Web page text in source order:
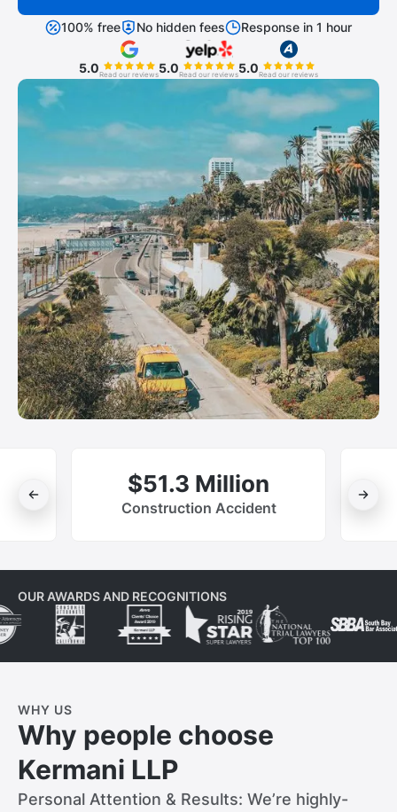
100% free No hidden fees Response in 1 hour
5.0Read our reviews5.0Read our reviews5.0Read our reviews
$51.3 Million
Construction Accident
OUR AWARDS AND RECOGNITIONS
WHY US
Why people choose
Kermani LLP
Personal Attention & Results: We’re highly-